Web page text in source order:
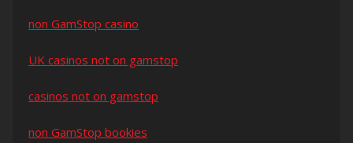
non GamStop casino
UK casinos not on gamstop
casinos not on gamstop
non GamStop bookies